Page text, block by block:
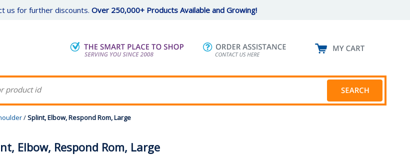
us for further discounts. Over 250,000+ Products Available and Growing!
/Splint, Elbow, Respond Rom, Large
Elbow, Respond Rom, Large